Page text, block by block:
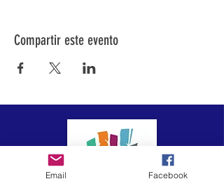
Compartir este evento
Email Facebook